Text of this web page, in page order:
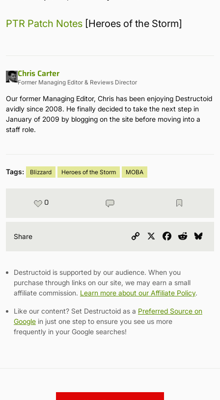
PTR Patch Notes [Heroes of the Storm]
Chris Carter
Former Managing Editor & Reviews Director
Our former Managing Editor, Chris has been enjoying Destructoid
avidly since 2008. He finally decided to take the next step in
January of 2009 by blogging on the site before moving into a
staff role.
Tags: Blizzard Heroes of the Storm MOBA
0
Share
Copy
Facebook
Reddit
Destructoid is supported by our audience. When you
purchase through links on our site, we may earn a small
affiliate commission. Learn more about our Affiliate Policy.
Like our content? Set Destructoid as a Preferred Source on
Google in just one step to ensure you see us more
frequently in your Google searches!